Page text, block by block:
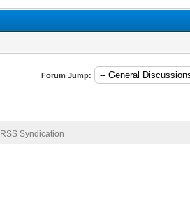
Forum Jump:
RSS Syndication